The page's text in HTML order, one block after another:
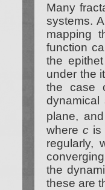
Many
systems.
mapping
function
the
under the
the case
plane,
where cis
regularly,
the
these are